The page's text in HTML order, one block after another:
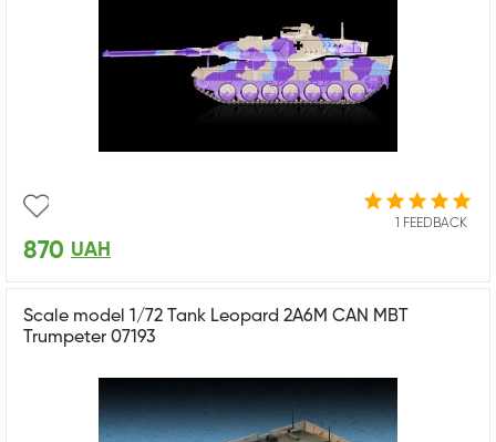
1 FEEDBACK
870 UAH
Scale model 1/72 Tank Leopard 2A6M CAN MBT
Trumpeter 07193